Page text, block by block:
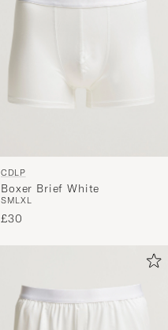
CDLP
Boxer Brief White
SMLXL
£30